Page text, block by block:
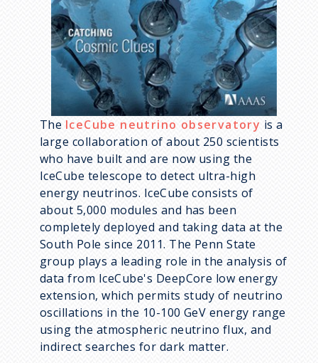
The IceCube neutrino observatory is a
large collaboration of about 250 scientists
who have built and are now using the
IceCube telescope to detect ultra-high
energy neutrinos. IceCube consists of
about 5,000 modules and has been
completely deployed and taking data at the
South Pole since 2011. The Penn State
group plays a leading role in the analysis of
data from IceCube's DeepCore low energy
extension, which permits study of neutrino
oscillations in the 10-100 GeV energy range
using the atmospheric neutrino flux, and
indirect searches for dark matter.